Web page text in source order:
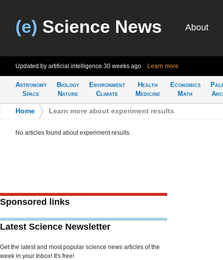
(e) Science News About
Updated by artificial intelligence 30 weeks ago Learn more
Astronomy
Space
Biology
Nature
Environment
Climate
Health
Medicine
Economics
Math
Home Learn more about experiment results
No articles found about experiment results
Sponsored links
Latest Science Newsletter
Get the latest and most popular science news articles of the
week in your Inbox! It's free!